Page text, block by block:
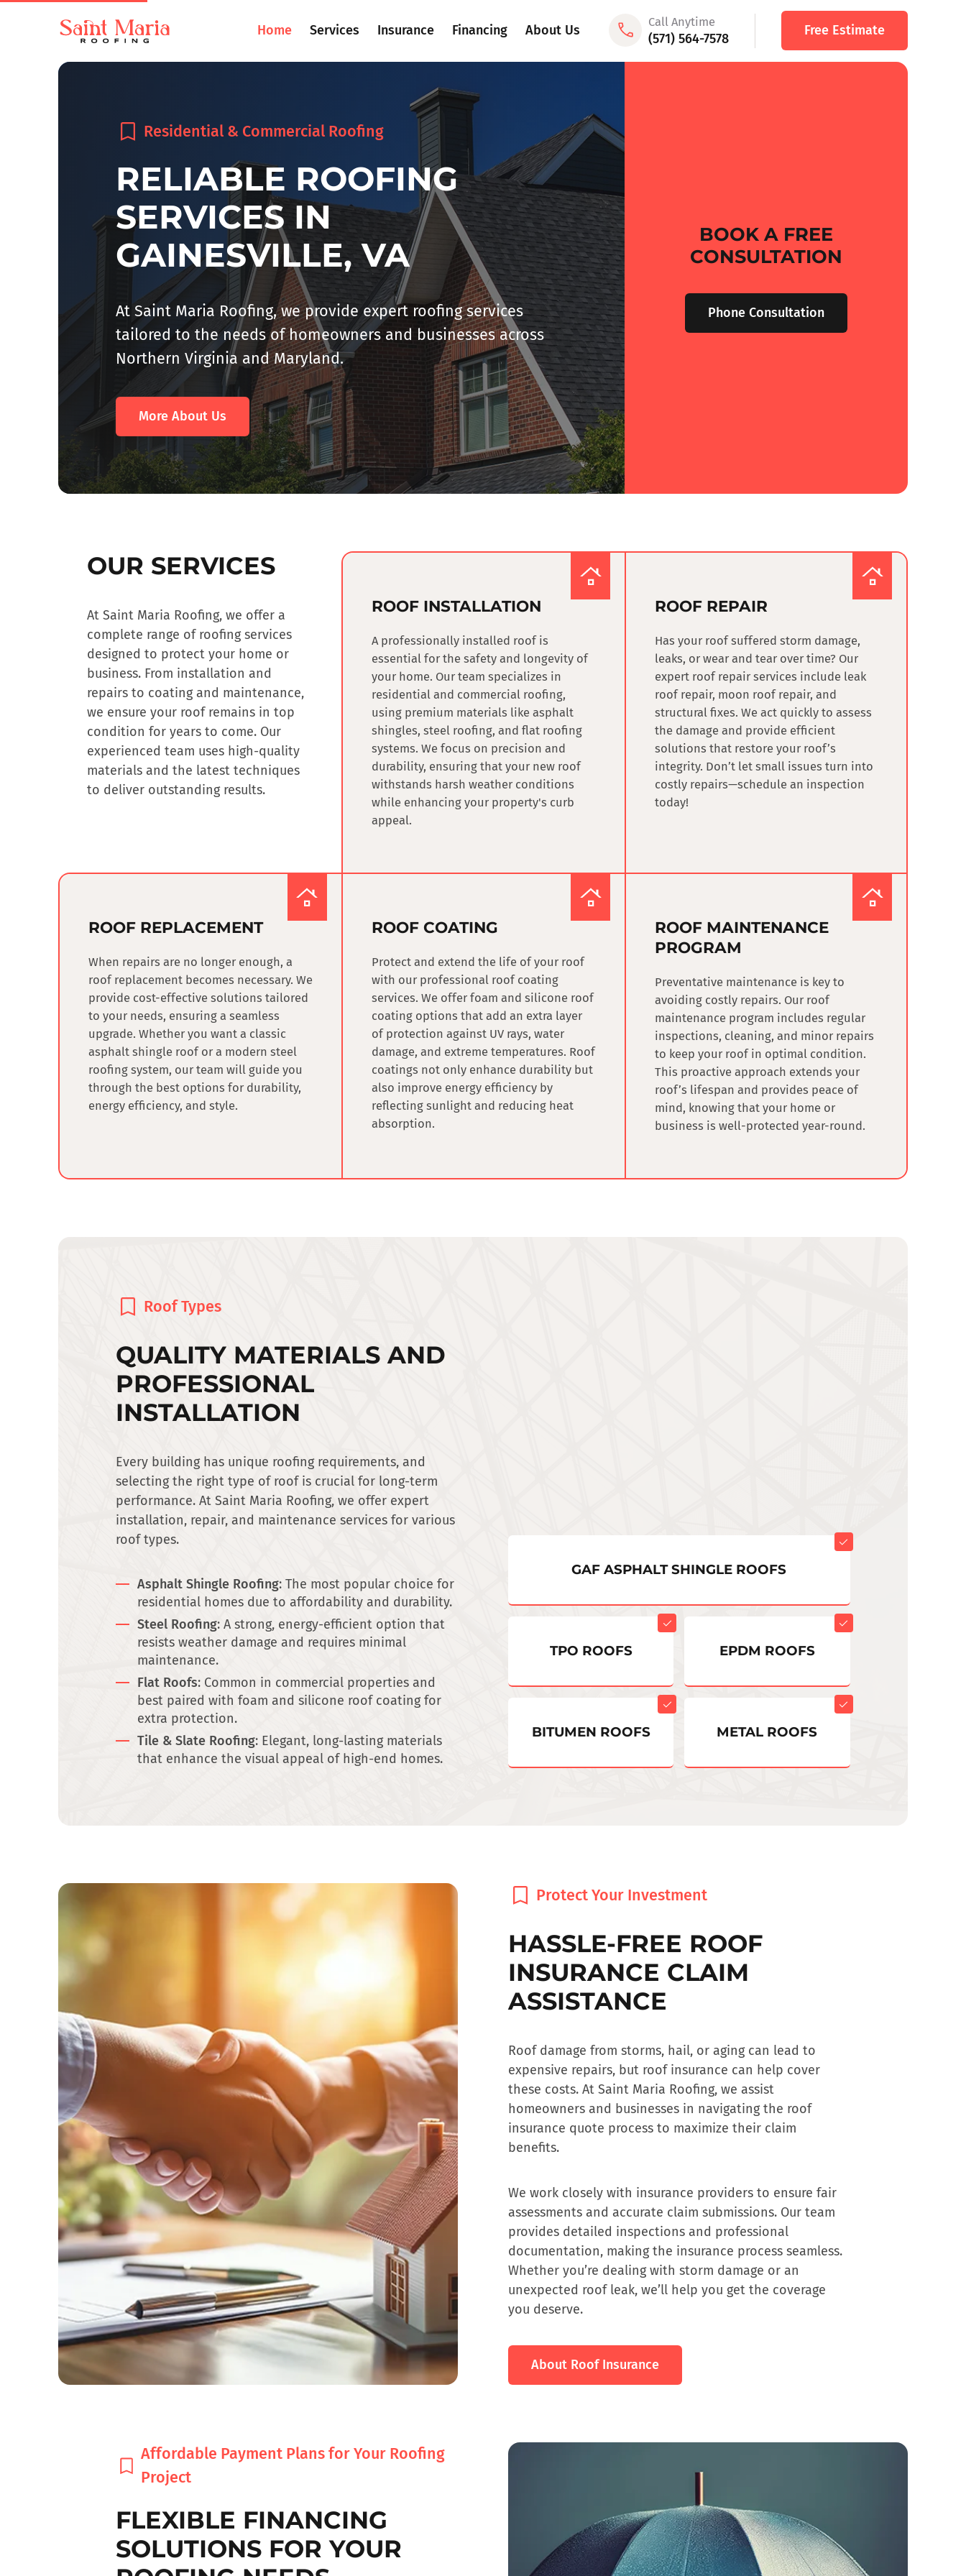
Home Services Insurance Financing About Us
Call Anytime
(571) 564-7578
Free Estimate
Residential & Commercial Roofing
RELIABLE ROOFING
SERVICES IN
GAINESVILLE, VA
At Saint Maria Roofing, we provide expert roofing services
tailored to the needs of homeowners and businessesacross
Northern Virginia and Maryland.
More About Us
BOOK A FREE
CONSULTATION
Phone Consultation
OUR SERVICES
At Saint Maria Roofing, we offer a
complete range of roofing services
designed to protect your home or
business. From installation and
repairs to coating and maintenance,
we ensure your roof remains in top
condition for years to come. Our
experienced team uses high-quality
materials and the latest techniques
to deliver outstanding results.
ROOF INSTALLATION
A professionally installed roof is
essential for the safety and longevity of
your home. Our team specializes in
residential and commercial roofing,
using premium materials like asphalt
shingles, steel roofing, and flat roofing
systems. We focus on precision and
durability, ensuring that your new roof
withstands harsh weather conditions
while enhancing your property's curb
appeal.
ROOF REPAIR
Has your roof suffered storm damage,
leaks, or wear and tear over time? Our
expert roof repair services include leak
roof repair, moon roof repair, and
structural fixes. We act quickly to assess
the damage and provide efficient
solutions that restore your roof’s
integrity. Don’t let small issues turn into
costly repairs—schedule an inspection
today!
ROOF REPLACEMENT
When repairs are no longer enough, a
roof replacementbecomes necessary. We
provide cost-effective solutions tailored
to your needs, ensuring a seamless
upgrade. Whether you want a classic
asphalt shingle roof or a modern steel
roofing system, our team will guide you
through the best options for durability,
energy efficiency, and style.
ROOF COATING
Protect and extend the life of your roof
with our professional roof coating
services. We offer foam and silicone roof
coating options that add an extra layer
of protection against UV rays, water
damage, and extreme temperatures. Roof
coatings not only enhance durability but
also improve energy efficiency by
reflecting sunlight and reducing heat
absorption.
ROOF MAINTENANCE
PROGRAM
Preventative maintenance is key to
avoiding costly repairs. Our roof
maintenance program includes regular
inspections, cleaning, and minor repairs
to keep your roof in optimal condition.
This proactive approach extends your
roof’s lifespan and provides peace of
mind, knowing that your home or
business is well-protected year-round.
Roof Types
QUALITY MATERIALS AND
PROFESSIONAL
INSTALLATION
Every building has unique roofing requirements, and
selecting the right type of roof is crucial for long-term
performance. At Saint Maria Roofing, we offer expert
installation, repair, and maintenance services for various
roof types.
Asphalt Shingle Roofing: The most popular choice for
residential homes due to affordability and durability.
Steel Roofing: A strong, energy-efficient option that
resists weather damage and requires minimal
maintenance.
Flat Roofs: Common in commercial properties and
best paired with foam and silicone roof coating for
extra protection.
Tile & Slate Roofing: Elegant, long-lasting materials
that enhance the visual appeal of high-end homes.
GAF ASPHALT SHINGLE ROOFS
TPO ROOFS EPDM ROOFS
BITUMEN ROOFS METAL ROOFS
Protect Your Investment
HASSLE-FREE ROOF
INSURANCE CLAIM
ASSISTANCE
Roof damage from storms, hail, or aging can lead to
expensive repairs, but roof insurance can help cover
these costs. At Saint Maria Roofing, we assist
homeowners and businesses in navigating the roof
insurance quote process to maximize their claim
benefits.
We work closely with insurance providers to ensure fair
assessments and accurate claim submissions. Our team
provides detailed inspections and professional
documentation, making the insurance process seamless.
Whether you’re dealing with storm damage or an
unexpected roof leak, we’ll help you get the coverage
you deserve.
About Roof Insurance
Affordable Payment Plans for Your Roofing
Project
FLEXIBLE FINANCING
SOLUTIONS FOR YOUR